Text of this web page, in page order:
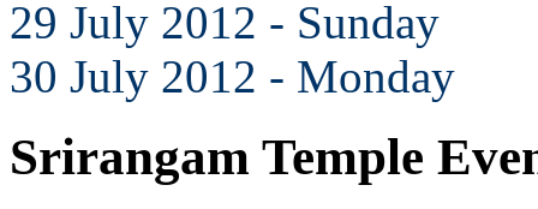
29 July 2012 - Sunday
30 July 2012 - Monday
Srirangam Temple